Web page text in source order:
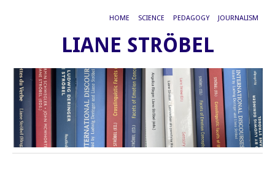
HOME SCIENCE PEDAGOGY JOURNALISM
LIANE STRÖBEL